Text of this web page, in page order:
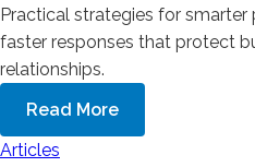
Practical strategies for smarter
faster responses that protect
relationships.
Read More
Articles